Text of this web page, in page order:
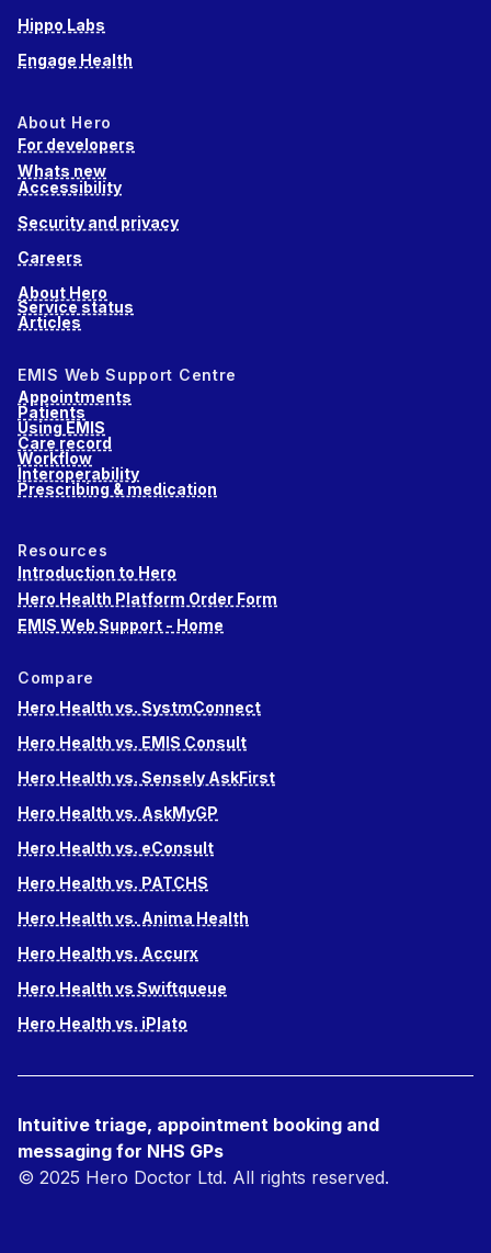
Hippo Labs
Engage Health
About Hero
For developers
Whats new
Accessibility
Security and privacy
Careers
About Hero
Service status
Articles
EMIS Web Support Centre
Appointments
Patients
Using EMIS
Care record
Workflow
Interoperability
Prescribing & medication
Resources
Introduction to Hero
Hero Health Platform Order Form
EMIS Web Support - Home
Compare
Hero Health vs. SystmConnect
Hero Health vs. EMIS Consult
Hero Health vs. Sensely AskFirst
Hero Health vs. AskMyGP
Hero Health vs. eConsult
Hero Health vs. PATCHS
Hero Health vs. Anima Health
Hero Health vs. Accurx
Hero Health vs Swiftqueue
Hero Health vs. iPlato
Intuitive triage, appointment booking and
messaging for NHS GPs
© 2025 Hero Doctor Ltd. All rights reserved.